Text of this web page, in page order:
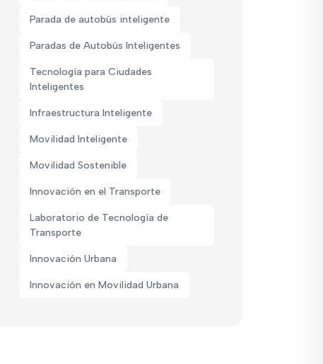
Parada de autobús inteligente
Paradas de Autobús Inteligentes
Tecnología para Ciudades
Inteligentes
Infraestructura Inteligente
Movilidad Inteligente
Movilidad Sostenible
Innovación en el Transporte
Laboratorio de Tecnología de
Transporte
Innovación Urbana
Innovación en Movilidad Urbana